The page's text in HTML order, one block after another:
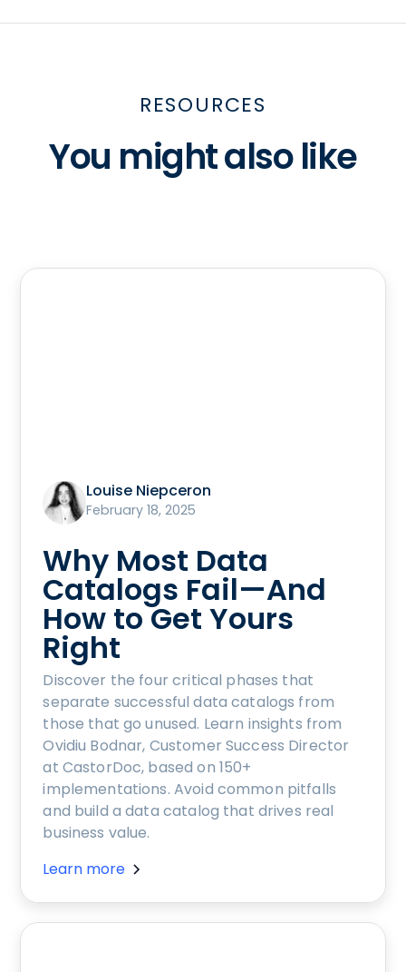
RESOURCES
You might also like
Louise Niepceron
February 18, 2025
Why Most Data
Catalogs Fail—And
How to Get Yours
Right
Discover the four critical phases that
separate successful data catalogs from
those that go unused. Learn insights from
Ovidiu Bodnar, Customer Success Director
at CastorDoc, based on 150+
implementations. Avoid common pitfalls
and build a data catalog that drives real
business value.
Learn more